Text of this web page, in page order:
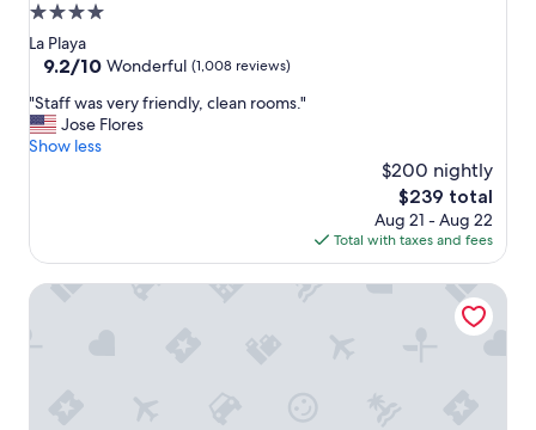
4.0
star
property
La Playa
9.2
of
10,
Wonderful,
9.2/10 Wonderful (1,008 reviews)
"
S
t
a
v
"Staff was very friendly, clean rooms."
Jose Flores
Show less
$200 nightly
The
price
is
$239
$239 total
Aug 21 - Aug 22
Total with taxes and fees
Hyatt Ziva Los Cabos- All Inclusive